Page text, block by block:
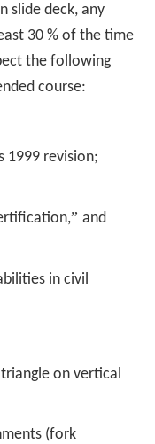
slide deck, any
30 % of the time
the following
course:
1999 revision;
” and
in civil
on vertical
(fork